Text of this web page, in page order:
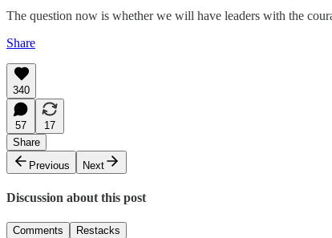
The question now is whether we will have leaders with the
Share
340
57
17
Share
Previous
Next
Discussion about this post
Comments Restacks